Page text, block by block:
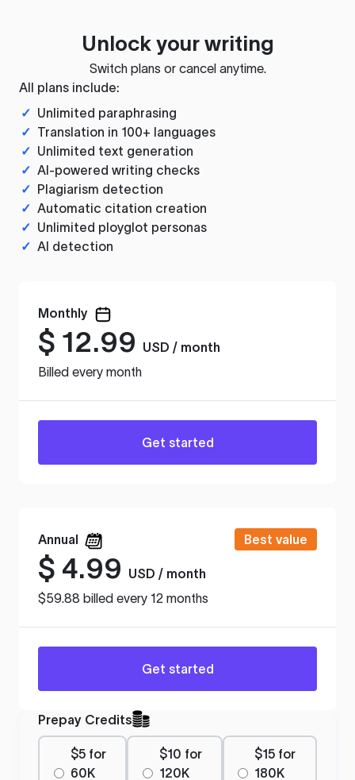
Unlock your writing
Switch plans or cancel anytime.
All plans include:
✓ Unlimited paraphrasing
✓ Translation in 100+ languages
✓ Unlimited text generation
✓ AI-powered writing checks
✓ Plagiarism detection
✓ Automatic citation creation
✓ Unlimited ployglot personas
✓ AI detection
Monthly
$ 12.99
USD / month
Billed every month
Get started
Annual Best value
$ 4.99
USD / month
$59.88 billed every 12 months
Get started
Prepay Credits
$5 for
60K
$10 for
120K
$15 for
180K